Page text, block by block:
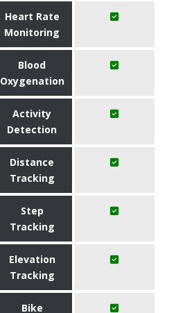
Heart Rate
Monitoring
Blood
Oxygenation
Activity
Detection
Distance
Tracking
Step
Tracking
Elevation
Tracking
Bike